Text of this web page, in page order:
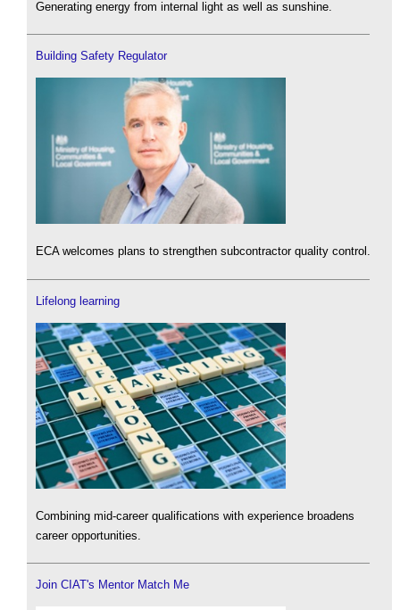
Generating energy from internal light as well as sunshine.
Building Safety Regulator
ECA welcomes plans to strengthen subcontractor quality control.
Lifelong learning
Combining mid-career qualifications with experience broadens
career opportunities.
Join CIAT's Mentor Match Me